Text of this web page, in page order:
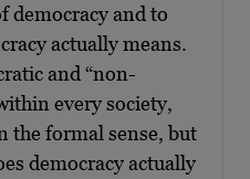
democracy and to
actually means.
and “non-
every society,
the formal sense, but
democracy actually